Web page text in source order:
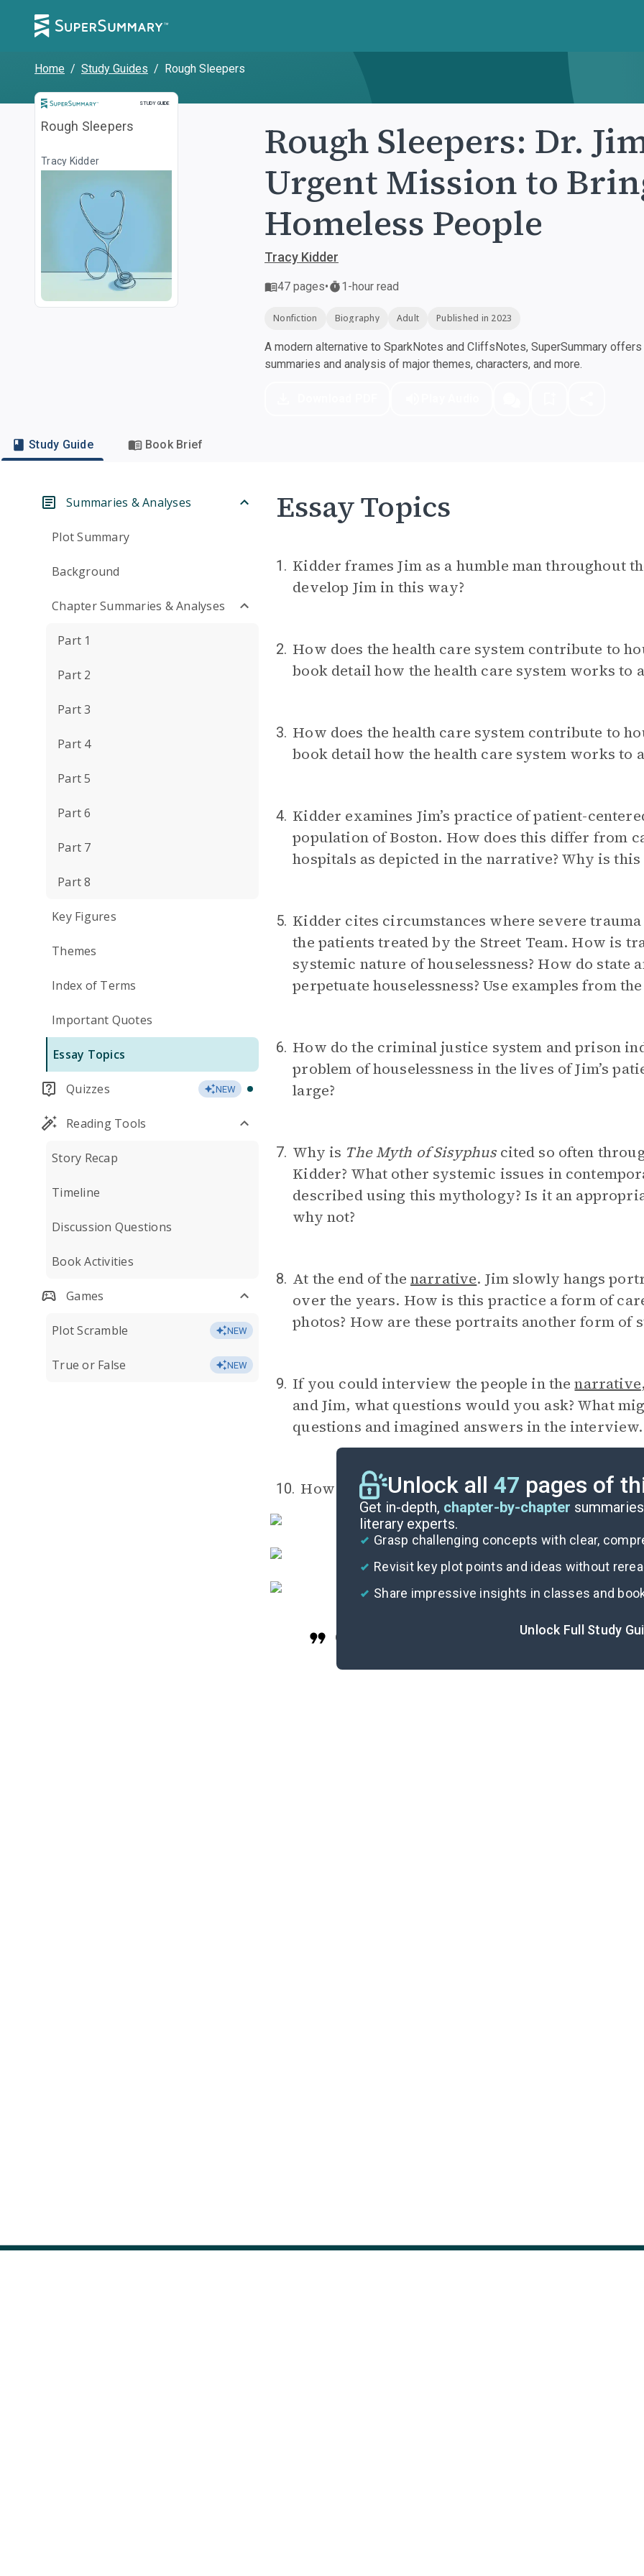
Home / Study Guides / Rough Sleepers
STUDY GUIDE
Study Guide
Rough Sleepers
Tracy Kidder
Rough Sleepers: Dr.
Urgent Mission to
Homeless People
Tracy Kidder
47 pages• 1-hour read
Nonfiction Biography Adult Published in 2023
A modern alternative to SparkNotes and CliffsNotes, SuperSummary
summaries and analysis of major themes, characters, and more.
Study Guide Book Brief
Summaries & Analyses
Plot Summary
Background
Chapter Summaries & Analyses
Part 1
Part 2
Part 3
Part 4
Part 5
Part 6
Part 7
Part 8
Key Figures
Themes
Index of Terms
Important Quotes
Essay Topics
Quizzes NEW
Reading Tools
Story Recap
Timeline
Discussion Questions
Book Activities
Games
Plot Scramble NEW
True or False NEW
Essay Topics
1. Kidder frames Jim as a humble man throughout
develop Jim in this way?
2. How does the health care system contribute to
book detail how the health care system works to
3. How does the health care system contribute to
book detail how the health care system works to
4. Kidder examines Jim’s practice of patient-
population of Boston. How does this differ from
hospitals as depicted in the narrative? Why is
5. Kidder cites circumstances where severe
the patients treated by the Street Team. How is
systemic nature of houselessness? How do state
perpetuate houselessness? Use examples from
6. How do the criminal justice system and prison
problem of houselessness in the lives of Jim’s
large?
7. Why is The Myth of Sisyphuscited so often
Kidder? What other systemic issues in
described using this mythology? Is it an
why not?
8. At the end of thenarrative. Jim slowly hangs
over the years. How is this practice a form of
photos? How are these portraits another form of
9. If you could interview the people in thenarrative
and Jim, what questions would you ask? What
questions and imagined answers in the interview.
10. How and why is Jim characterized as a saint?
Unlock all 47 pages of
Get in-depth, chapter-by-chapter
literary experts.
Grasp challenging concepts with clear,
Revisit key plot points and ideas without
Share impressive insights in classes and
Unlock Full Study
Cite